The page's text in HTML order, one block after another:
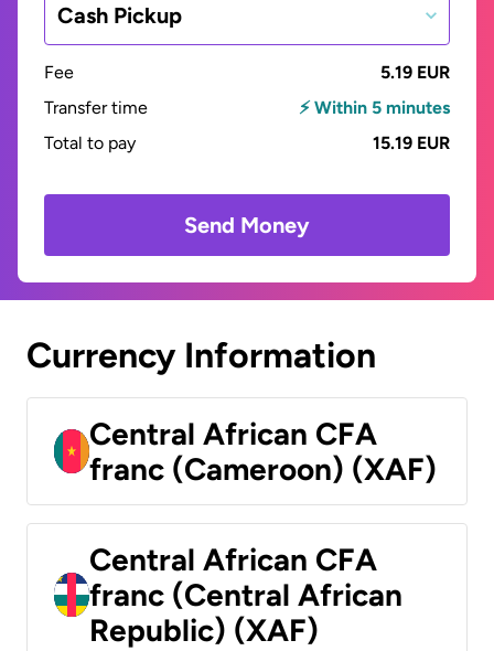
Cash Pickup
Fee
5.19 EUR
Transfer time
⚡ Within 5 minutes
Total to pay
15.19 EUR
Send Money
Currency Information
Central African CFA
franc (Cameroon) (XAF)
Central African CFA
franc (Central African
Republic) (XAF)